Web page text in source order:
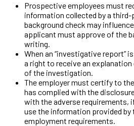
Prospective employees must
information collected by a third-
background check may
applicant must approve of the
writing.
When an “investigative report”
a right to receive an explanation
of the investigation.
The employer must certify to
has complied with the
with the adverse requirements,
use the information provided by
employment requirements.